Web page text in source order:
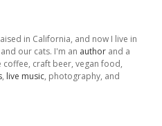
in California, and now I live in
our cats. I'm an author and a
craft beer, vegan food,
, live music, photography, and